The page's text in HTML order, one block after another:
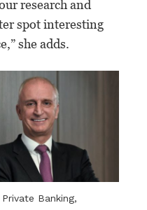
research and
spot interesting
she adds.
Banking,